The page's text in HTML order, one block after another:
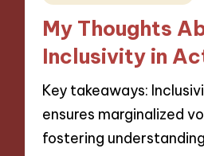
My Thoughts
Inclusivity in
Key takeaways:
ensures marginalized
fostering